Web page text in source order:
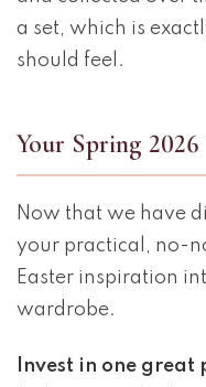
a set, which is
should feel.
Your Spring
Now that we have
your practical, no-
Easter inspiration
wardrobe.
Invest in one great